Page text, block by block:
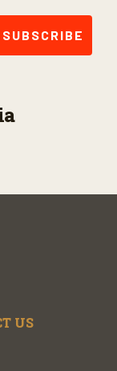
SUBSCRIBE
US